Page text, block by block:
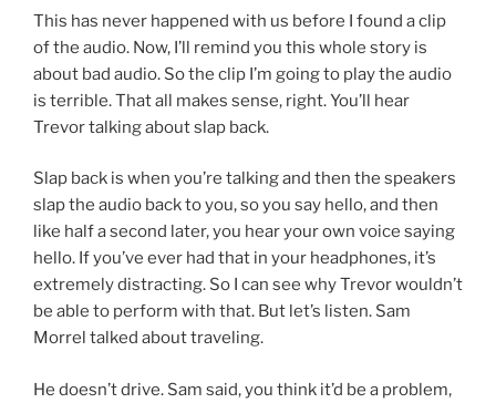
This has never happened with us before I found a clip
of the audio. Now, I’ll remind you this whole story is
about bad audio. So the clip I’m going to play the audio
is terrible. That all makes sense, right. You’ll hear
Trevor talking about slap back.
Slap back is when you’re talking and then the speakers
slap the audio back to you, so you say hello, and then
like half a second later, you hear your own voice saying
hello. If you’ve ever had that in your headphones, it’s
extremely distracting. So I can see why Trevor wouldn’t
be able to perform with that. But let’s listen. Sam
Morrel talked about traveling.
He doesn’t drive. Sam said, you think it’d be a problem,